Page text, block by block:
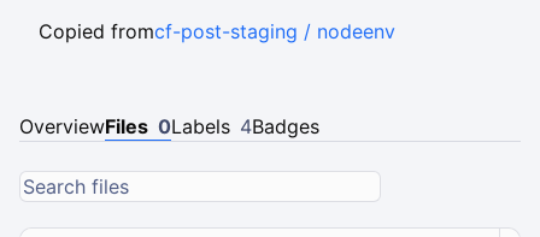
Copied fromcf-post-staging / nodeenv
OverviewFiles 0Labels 4Badges